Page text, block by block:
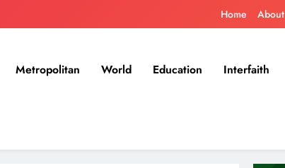
Home About
Metropolitan World Education Interfaith